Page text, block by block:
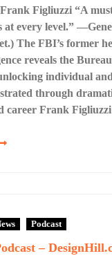
Figliuzzi “A
at every level.”
The FBI’s former
reveals the
individual
through
career Frank
Podcast
–